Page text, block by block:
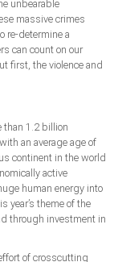
unbearable
massive crimes
re-determine a
can count on our
first, the violence and
than 1.2 billion
an average age of
continent in the world
active
human energy into
year’s theme of the
through investment in
of crosscutting